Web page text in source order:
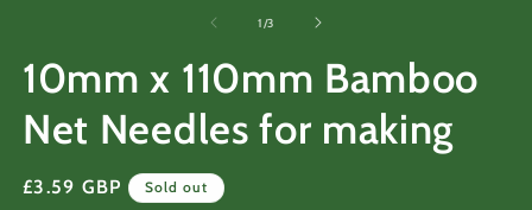
1/of
3
10mm x 110mm Bamboo
Net Needles for making
Regular
£3.59 GBP Sold out